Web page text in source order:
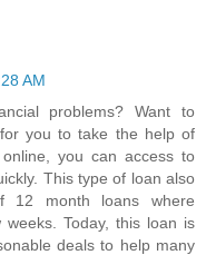
AM
problems? Want to
you to take the help of
you can access to
This type of loan also
12 month loans where
Today, this loan is
deals to help many